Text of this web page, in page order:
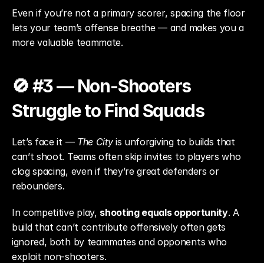
Even if you’re not a primary scorer, spacing the floor
lets your team’s offense breathe — and makes you a
more valuable teammate.
🚫 #3 — Non-Shooters
Struggle to Find Squads
Let’s face it — The City is unforgiving to builds that
can’t shoot. Teams often skip invites to players who
clog spacing, even if they’re great defenders or
rebounders.
In competitive play, shooting equals opportunity. A
build that can’t contribute offensively often gets
ignored, both by teammates and opponents who
exploit non-shooters.